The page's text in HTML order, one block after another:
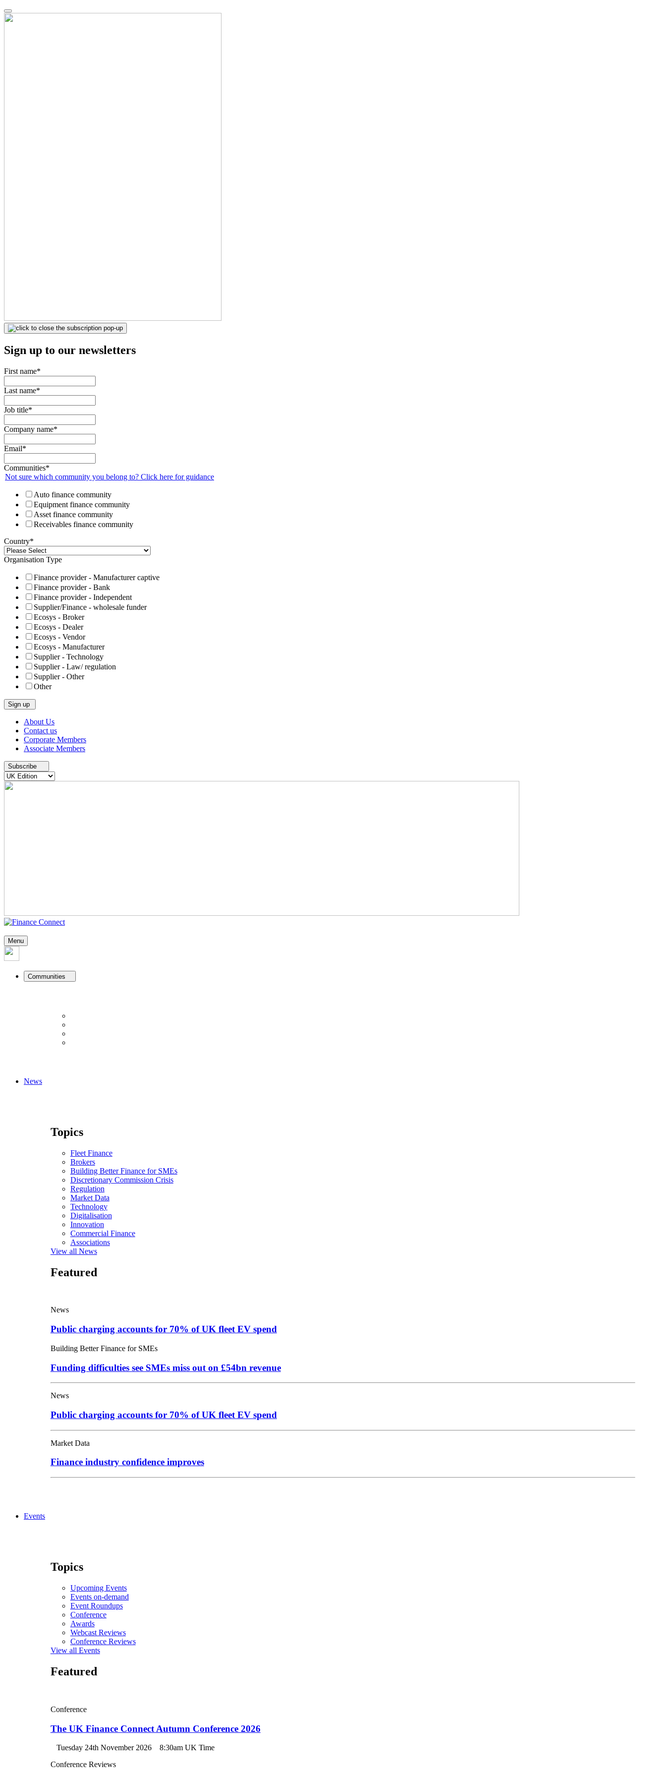
Sign up to our newsletters
First name*
Last name*
Job title*
Company name*
Email*
Communities*
Not sure which community you belong to? Click here for guidance
Auto finance community
Equipment finance community
Asset finance community
Receivables finance community
Country*
Organisation Type
Finance provider - Manufacturer captive
Finance provider - Bank
Finance provider - Independent
Supplier/Finance - wholesale funder
Ecosys - Broker
Ecosys - Dealer
Ecosys - Vendor
Ecosys - Manufacturer
Supplier - Technology
Supplier - Law/ regulation
Supplier - Other
Other
Skip
content
About Us
Contact us
Corporate Members
Associate Members
Subscribe
Menu
Communities
News
Topics
Fleet Finance
Brokers
Building Better Finance for SMEs
Discretionary Commission Crisis
Regulation
Market Data
Technology
Digitalisation
Innovation
Commercial Finance
Associations
View all News
Featured
News
Public charging accounts for 70% of UK fleet EV spend
Building Better Finance for SMEs
Funding difficulties see SMEs miss out on £54bn revenue
News
Public charging accounts for 70% of UK fleet EV spend
Market Data
Finance industry confidence improves
Events
Topics
Upcoming Events
Events on-demand
Event Roundups
Conference
Awards
Webcast Reviews
Conference Reviews
View all Events
Featured
Conference
The UK Finance Connect Autumn Conference 2026
Tuesday 24th November 2026
8:30am UK Time
Conference Reviews